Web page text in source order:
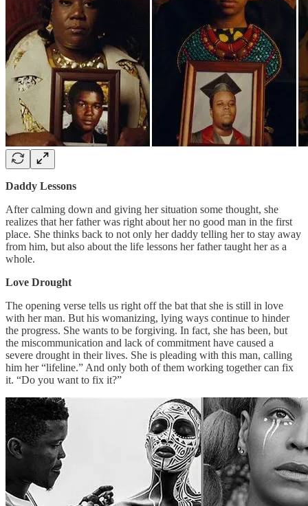
Daddy Lessons
After calming down and giving her situation some thought, she
realizes that her father was right about her no good man in the first
place. She thinks back to not only her daddy telling her to stay away
from him, but also about the life lessons her father taught her as a
whole.
Love Drought
The opening verse tells us right off the bat that she is still in love
with her man. But his womanizing, lying ways continue to hinder
the progress. She wants to be forgiving. In fact, she has been, but
the miscommunication and lack of commitment have caused a
severe drought in their lives. She is pleading with this man, calling
him her “lifeline.” And only both of them working together can fix
it. “Do you want to fix it?”